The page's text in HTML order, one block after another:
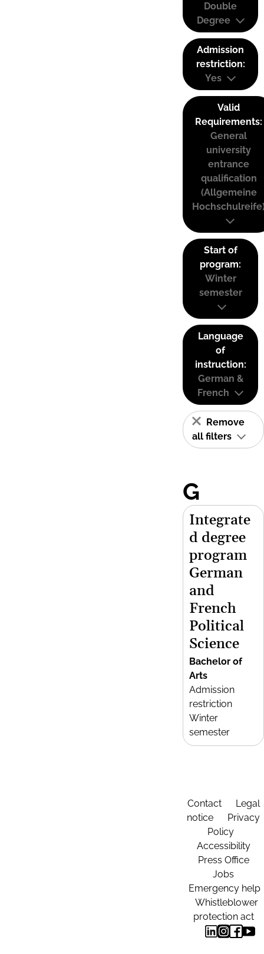
Double
Degree
Admission
restriction:
Yes
Valid
Requirements:
General
university
entrance
qualification
(Allgemeine
Start of
program:
Winter
semester
Language
of
instruction:
German &
French
Remove
all filters
G
Integrate
d degree
program
German
and
French
Political
Science
Bachelor of
Arts
Admission
restriction
Winter
semester
Contact
Legal
notice
Privacy
Policy
Accessibility
Press Office
Jobs
Emergency help
Whistleblower
protection act